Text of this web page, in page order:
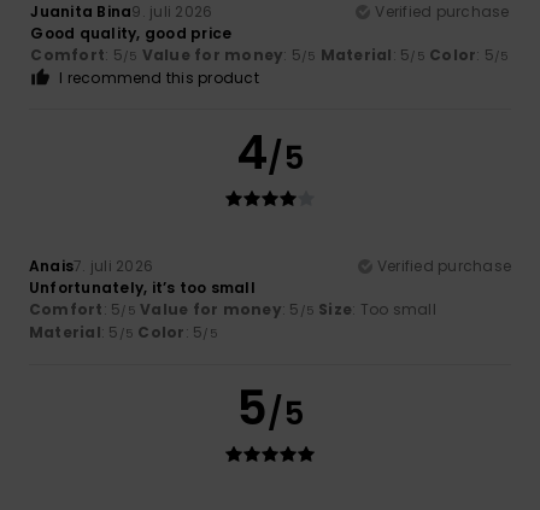
Juanita Bina9. juli 2026
Verified purchase
Good quality, good price
Comfort: 5/5 Value for money: 5/5 Material: 5/5 Color: 5/5
I recommend this product
4/5
Anais7. juli 2026
Verified purchase
Unfortunately, it’s too small
Comfort: 5/5 Value for money: 5 /5 Size: Too small
Material: 5 /5 Color: 5/5
5/5